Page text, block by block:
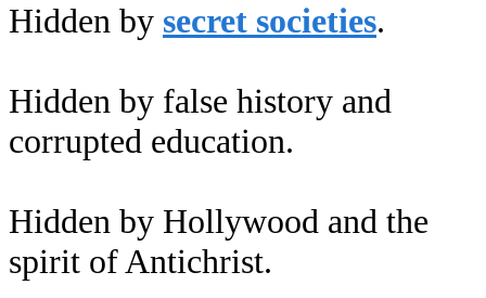
Hidden by secret societies.
Hidden by false history and
corrupted education.
Hidden by Hollywood and the
spirit of Antichrist.